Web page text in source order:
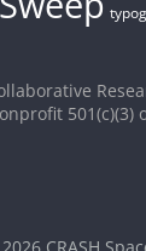
501(c)(3)